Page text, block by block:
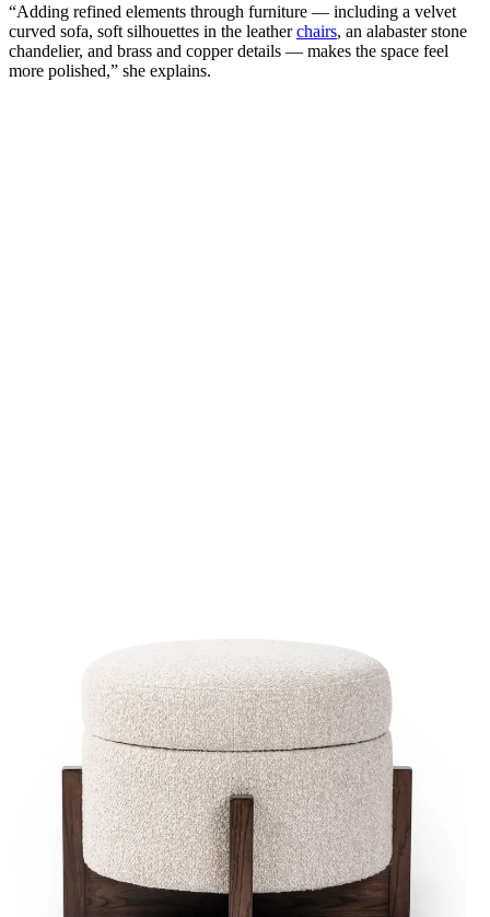
“Adding refined elements through furniture — including a velvet
curved sofa, soft silhouettes in the leatherchairs, an alabaster stone
chandelier, and brass and copper details — makes the space feel
more polished,” she explains.